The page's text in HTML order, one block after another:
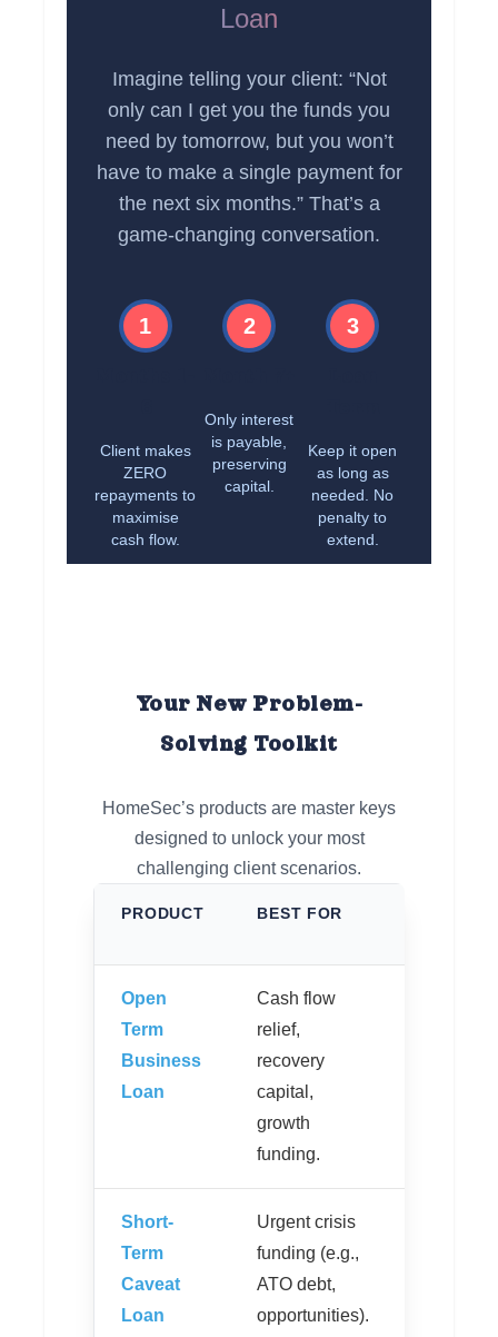
Loan
Imagine telling your client: “Not
only can I get you the funds you
need by tomorrow, but you won’t
have to make a single payment for
the next six months.” That’s a
game-changing conversation.
1
Client makes
ZERO
repayments to
maximise
cash flow.
2
Only interest
is payable,
preserving
capital.
3
Keep it open
as long as
needed. No
penalty to
extend.
Your New Problem-
Solving Toolkit
HomeSec’s products are master keys
designed to unlock your most
challenging client scenarios.
PRODUCT BEST FOR
Open
Term
Business
Loan
Cash flow
relief,
recovery
capital,
growth
funding.
Short-
Term
Caveat
Loan
Urgent crisis
funding (e.g.,
ATO debt,
opportunities).